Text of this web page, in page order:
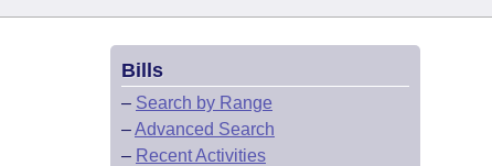
Bills
– Search by Range
–Advanced Search
– Recent Activities